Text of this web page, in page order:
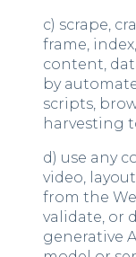
c) scrape,
frame,
content,
by
scripts,
harvesting
d) use any
video,
from the
validate, or
generative